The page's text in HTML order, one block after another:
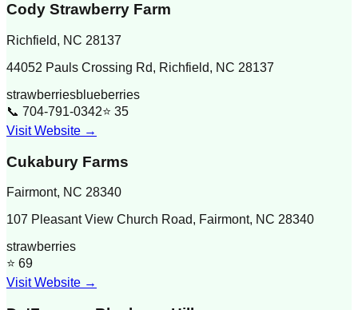
Cody Strawberry Farm
Richfield, NC 28137
44052 Pauls Crossing Rd, Richfield, NC 28137
strawberriesblueberries
📞 704-791-0342⭐ 35
Visit Website →
Cukabury Farms
Fairmont, NC 28340
107 Pleasant View Church Road, Fairmont, NC 28340
strawberries
⭐ 69
Visit Website →